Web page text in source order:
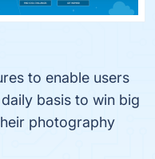
to enable users
basis to win big
photography